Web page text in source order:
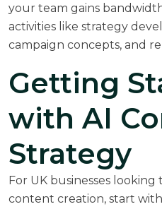
your team gains
activities like strategy
campaign concepts, and
Getting
with AI
Strategy
For UK businesses
content creation, start